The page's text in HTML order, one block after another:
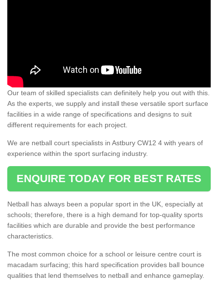
Our team of skilled specialists can definitely help you out with this.
As the experts, we supply and install these versatile sport surface
facilities in a wide range of specifications and designs to suit
different requirements for each project.
We are netball court specialists in Astbury CW12 4 with years of
experience within the sport surfacing industry.
ENQUIRE TODAY FOR BEST RATES
Netball has always been a popular sport in the UK, especially at
schools; therefore, there is a high demand for top-quality sports
facilities which are durable and provide the best performance
characteristics.
The most common choice for a school or leisure centre court is
macadam surfacing; this hard specification provides ball bounce
qualities that lend themselves to netball and enhance gameplay.